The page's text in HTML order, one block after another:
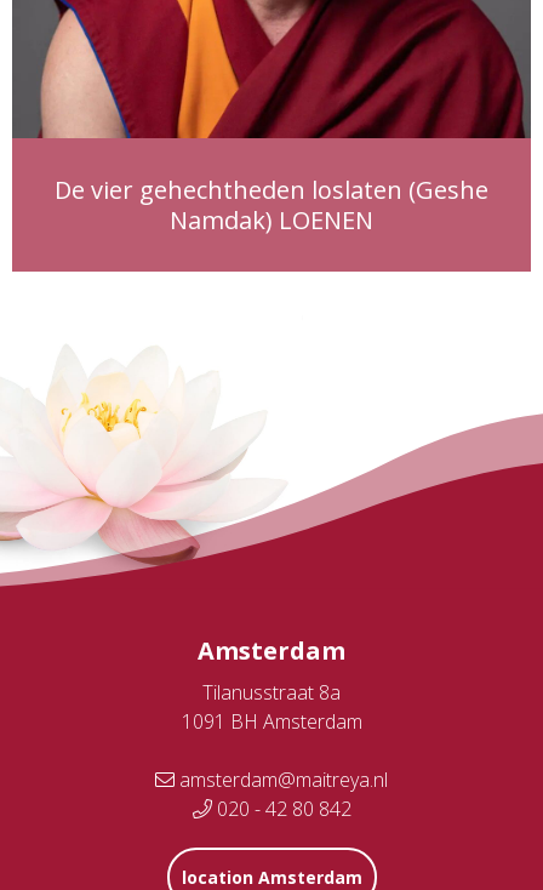
De vier gehechtheden loslaten (Geshe
Namdak) LOENEN
Amsterdam
Tilanusstraat 8a
1091 BH Amsterdam
amsterdam@maitreya.nl
020 - 42 80 842
location Amsterdam